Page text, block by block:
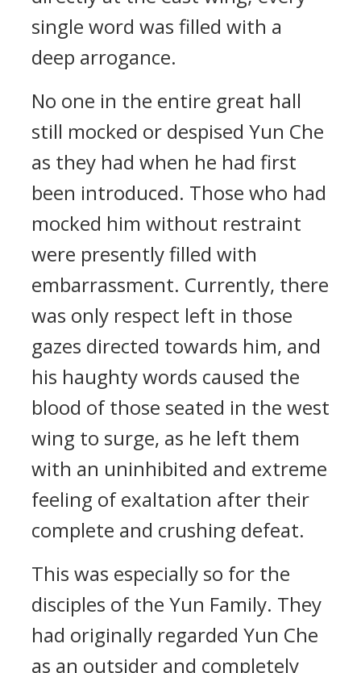
single word was filled with a
deep arrogance.
No one in the entire great hall
still mocked or despised Yun Che
as they had when he had first
been introduced. Those who had
mocked him without restraint
were presently filled with
embarrassment. Currently, there
was only respect left in those
gazes directed towards him, and
his haughty words caused the
blood of those seated in the west
wing to surge, as he left them
with an uninhibited and extreme
feeling of exaltation after their
complete and crushing defeat.
This was especially so for the
disciples of the Yun Family. They
had originally regarded Yun Che
as an outsider and completely